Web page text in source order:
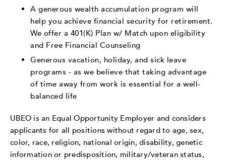
A generous wealth accumulation program will
help you achieve financial security for retirement.
We offer a 401(K) Plan w/ Match upon eligibility
and Free Financial Counseling
Generous vacation, holiday, and sick leave
programs - as we believe that taking advantage
of time away from work is essential for a well-
balanced life
UBEO is an Equal Opportunity Employer and considers
applicants for all positions without regard to age, sex,
color, race, religion, national origin, disability, genetic
information or predisposition, military/veteran status,